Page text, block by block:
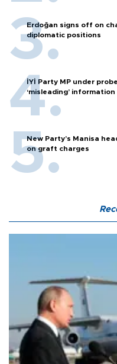
Erdoğan signs off on
diplomatic positions
İYİ Party MP under
‘misleading’ information
New Party’s Manisa
on graft charges